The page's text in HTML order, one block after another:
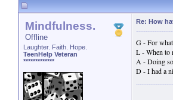
Mindfulness.
Offline
Laughter. Faith. Hope.
TeenHelp Veteran
*************
Re: How
G - For
L - When to
A - Doing
D - I had a